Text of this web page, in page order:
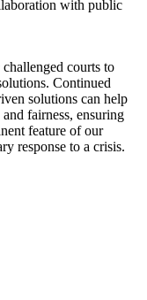
with public
courts to
Continued
solutions can help
fairness, ensuring
feature of our
response to a crisis.